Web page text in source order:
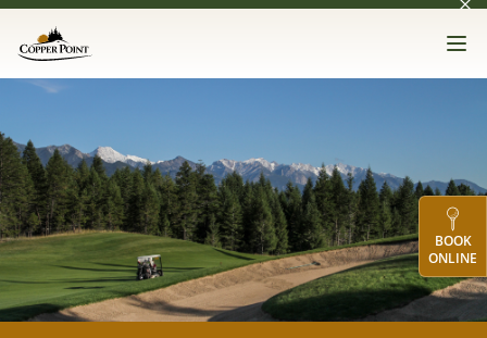
Skip to main content
Copper Point Golf
BOOK
ONLINE
Gallery